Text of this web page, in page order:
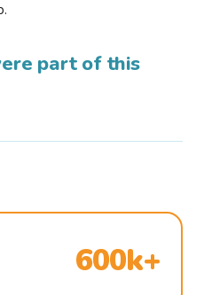
part of this
600k+